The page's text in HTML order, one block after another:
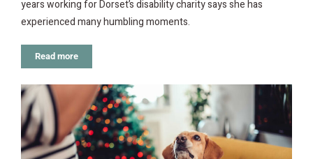
years working for Dorset’s disability charity says she has
experienced many humbling moments.
Read more